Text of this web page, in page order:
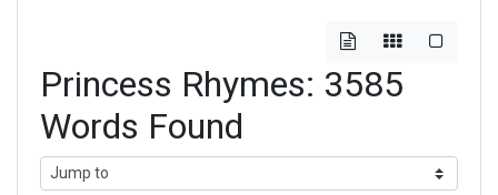
Princess Rhymes: 3585
Words Found